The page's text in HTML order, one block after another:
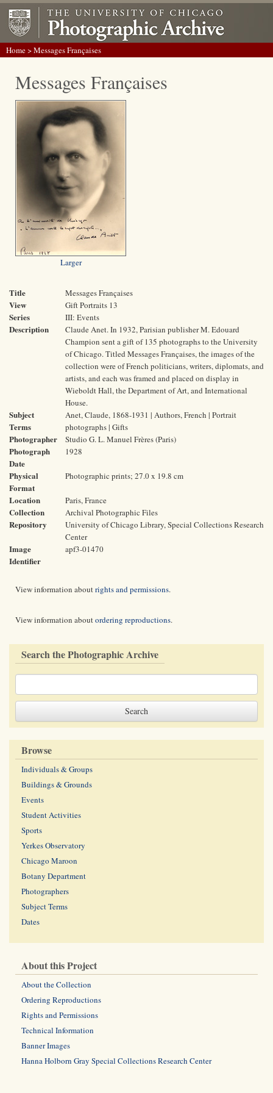
Home> Messages Françaises
Messages Françaises
Larger
Title Messages Françaises
View Gift Portraits 13
Series III: Events
Description
Claude Anet. In 1932, Parisian publisher M. Edouard
Champion sent a gift of 135 photographs to the University
of Chicago. Titled Messages Françaises, the images of the
collection were of French politicians, writers, diplomats, and
artists, and each was framed and placed on display in
Wieboldt Hall, the Department of Art, and International
House.
Subject
Terms
Anet, Claude, 1868-1931 | Authors, French | Portrait
photographs | Gifts
Photographer Studio G. L. Manuel Frères (Paris)
Photograph
Date
1928
Physical
Format
Photographic prints; 27.0 x 19.8 cm
Location Paris, France
Collection Archival Photographic Files
Repository
University of Chicago Library, Special Collections Research
Center
Image
Identifier
apf3-01470
View information aboutrights and permissions.
View information aboutordering reproductions.
Search the Photographic Archive
Browse
Individuals & Groups
Buildings & Grounds
Events
Student Activities
Sports
Yerkes Observatory
Chicago Maroon
Botany Department
Photographers
Subject Terms
Dates
About this Project
About the Collection
Ordering Reproductions
Rights and Permissions
Technical Information
Banner Images
Hanna Holborn Gray Special Collections Research Center